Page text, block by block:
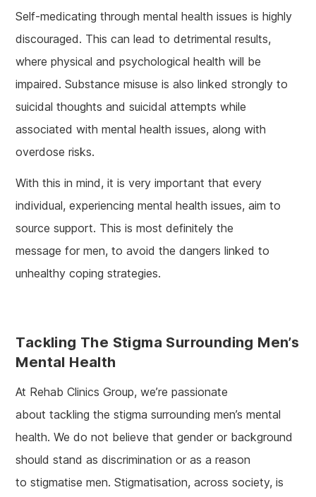
Self-medicating through mental health issues is highly
discouraged. This can lead to detrimental results,
where physical and psychological health will be
impaired. Substance misuse is also linked strongly to
suicidal thoughts and suicidal attempts while
associated with mental health issues, along with
overdose risks.
With this in mind, it is very important that every
individual, experiencing mental health issues, aim to
source support. This is most definitely the
message for men, to avoid the dangers linked to
unhealthy coping strategies.
Tackling The Stigma Surrounding Men’s
Mental Health
At Rehab Clinics Group, we’re passionate
about tackling the stigma surrounding men’s mental
health. We do not believe that gender or background
should stand as discrimination or as a reason
to stigmatise men. Stigmatisation, across society, is